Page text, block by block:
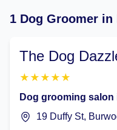
1 Dog Groomer
The Dog
★ ★ ★ ★ ★
Dog grooming salon
19 Duffy St,